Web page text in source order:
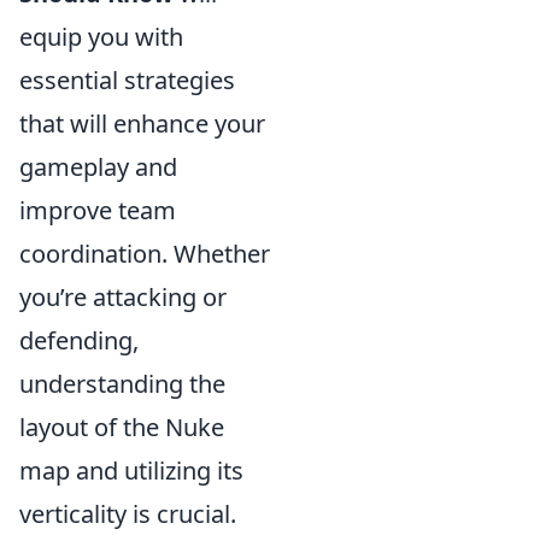
equip you with
essential strategies
that will enhance your
gameplay and
improve team
coordination. Whether
you’re attacking or
defending,
understanding the
layout of the Nuke
map and utilizing its
verticality is crucial.